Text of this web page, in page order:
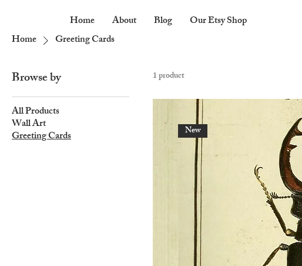
Home About Blog Our Etsy Shop
Home Greeting Cards
Browse by
All Products
Wall Art
Greeting Cards
1 product
New